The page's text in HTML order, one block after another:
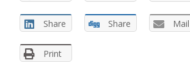
Share Share Mail
Print